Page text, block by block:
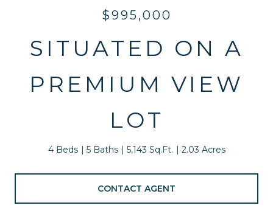
$995,000
SITUATED ON A
PREMIUM VIEW
LOT
4 Beds 5 Baths 5,143 Sq.Ft. 2.03 Acres
CONTACT AGENT